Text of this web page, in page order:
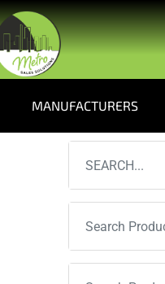
MANUFACTURERS